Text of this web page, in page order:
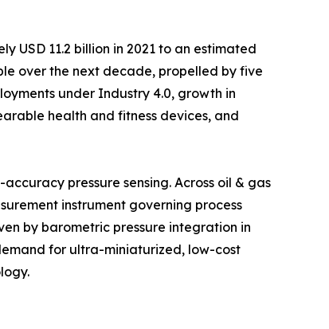
USD 11.2 billion in 2021 to an estimated
over the next decade, propelled by five
under Industry 4.0, growth in
health and fitness devices, and
pressure sensing. Across oil & gas
instrument governing process
by barometric pressure integration in
for ultra-miniaturized, low-cost